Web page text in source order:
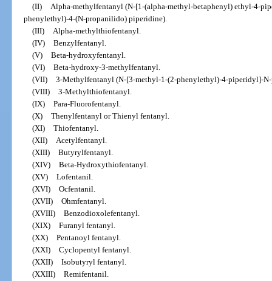
(II) Alpha-methylfentanyl (N-[1-(alpha-methyl-betaphenyl) ethyl-4-
phenylethyl)-4-(N-propanilido) piperidine).
(III) Alpha-methylthiofentanyl.
(IV) Benzylfentanyl.
(V) Beta-hydroxyfentanyl.
(VI) Beta-hydroxy-3-methylfentanyl.
(VII) 3-Methylfentanyl (N-[3-methyl-1-(2-phenylethyl)-4-piperidyl]-
(VIII) 3-Methylthiofentanyl.
(IX) Para-Fluorofentanyl.
(X) Thenylfentanyl or Thienyl fentanyl.
(XI) Thiofentanyl.
(XII) Acetylfentanyl.
(XIII) Butyrylfentanyl.
(XIV) Beta-Hydroxythiofentanyl.
(XV) Lofentanil.
(XVI) Ocfentanil.
(XVII) Ohmfentanyl.
(XVIII) Benzodioxolefentanyl.
(XIX) Furanyl fentanyl.
(XX) Pentanoyl fentanyl.
(XXI) Cyclopentyl fentanyl.
(XXII) Isobutyryl fentanyl.
(XXIII) Remifentanil.